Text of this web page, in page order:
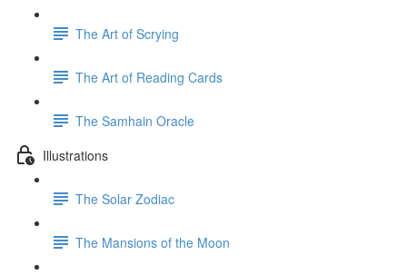
The Art of Scrying
The Art of Reading Cards
The Samhain Oracle
Illustrations
The Solar Zodiac
The Mansions of the Moon